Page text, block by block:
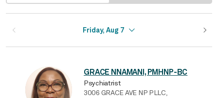
Friday, Aug 7
GRACE NNAMANI, PMHNP-BC
Psychiatrist
3006 GRACE AVE NP PLLC,